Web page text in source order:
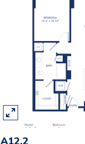
A12.2